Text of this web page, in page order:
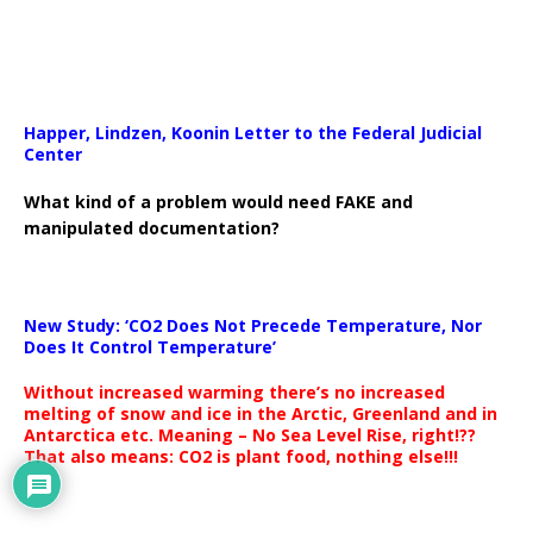
Happer, Lindzen, Koonin Letter to the Federal Judicial
Center
What kind of a problem would need FAKE and
manipulated documentation?
New Study: ‘CO2 Does Not Precede Temperature, Nor
Does It Control Temperature’
Without increased warming there’s no increased
melting of snow and ice in the Arctic, Greenland and in
Antarctica etc. Meaning – No Sea Level Rise, right!??
That also means: CO2 is plant food, nothing else!!!